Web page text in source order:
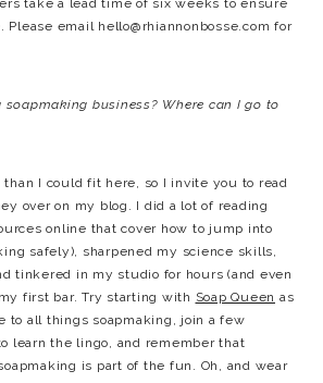
take a lead time of six weeks to ensure
Please email hello@rhiannonbosse.com for
soapmaking business? Where can I go to
than I could fit here, so I invite you to read
over on my blog. I did a lot of reading
online that cover how to jump into
safely), sharpened my science skills,
tinkered in my studio for hours (and even
first bar. Try starting with Soap Queen as
to all things soapmaking, join a few
learn the lingo, and remember that
is part of the fun. Oh, and wear